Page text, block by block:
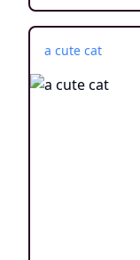
a cute cat